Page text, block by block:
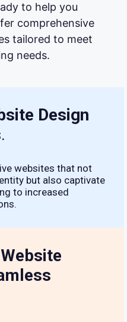
to help you
comprehensive
tailored to meet
needs.
Design
.
websites that not
but also captivate
to increased